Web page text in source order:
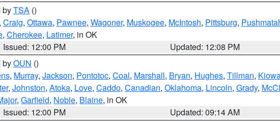
byTSA ()
, Craig, Ottawa, Pawnee, Wagoner, Muskogee, McIntosh, Pittsburg,
, Cherokee, Latimer, in OK
Issued: 12:00 PM
Updated: 12:08 PM
byOUN ()
, Murray, Jackson, Pontotoc, Coal, Marshall, Bryan, Hughes, Tillman,
, Johnston, Atoka, Love, Caddo, Canadian, Oklahoma, Lincoln, Grady,
, Garfield, Noble, Blaine, in OK
Issued: 12:00 PM
Updated: 09:14 AM